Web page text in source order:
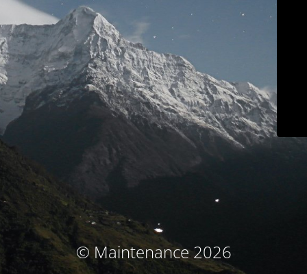
© Maintenance 2026